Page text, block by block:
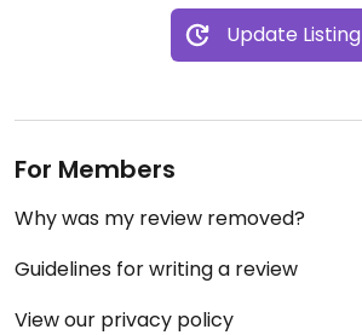
Update Listing
For Members
Why was my review removed?
Guidelines for writing a review
View our privacy policy